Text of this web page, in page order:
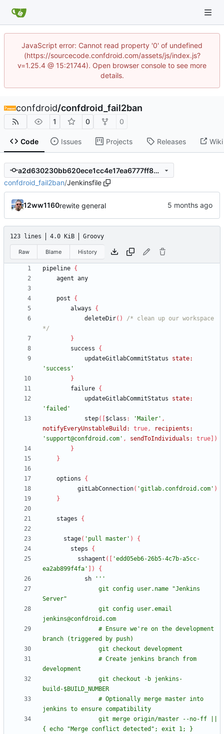
JavaScript error: Cannot read property '0' of undefined
(https://sourcecode.confdroid.com/assets/js/index.js?
v=1.25.4 @ 15:21744). Open browser console to see more
details.
confdroid/confdroid_fail2ban
1 0 0
Code Issues Projects Releases Wiki
a2d630230bb620ece1cc4e17ea6777ff82478a79
confdroid_fail2ban/Jenkinsfile
12ww1160rewite general
123 lines 4.0 KiB Groovy
Raw Blame History
pipeline {
agent any
post
{
always
{
deleteDir( )
/* clean up our workspace
*/
}
success
{
updateGitlabCommitStatus
state:
'success'
}
failure {
updateGitlabCommitStatus
state:
'failed'
step( $class : 'Mailer' ,
notifyEveryUnstableBuild:
true,
recipients:
'support@confdroid.com' , sendToIndividuals: true
)
}
}
options
{
gitLabConnection( 'gitlab.confdroid.com' )
}
stages {
stage( 'pull master' )
{
steps
{
sshagent (
'edd05eb6-26b5-4c7b-a5cc-
ea2ab899f4fa'
)
{
sh